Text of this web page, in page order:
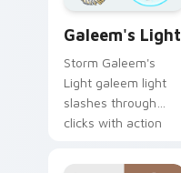
Galeem's Light
Storm Galeem's
Light galeem light
slashes through
clicks with action
cursor charm.